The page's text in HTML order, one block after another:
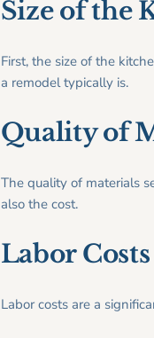
Size of the
First, the size of the
a remodel typically is.
Quality of
The quality of materials
also the cost.
Labor Costs
Labor costs are a